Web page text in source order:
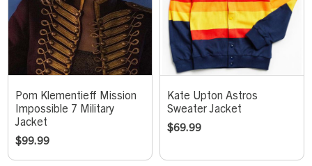
Pom Klementieff Mission
Impossible 7 Military
Jacket
$99.99
Kate Upton Astros
Sweater Jacket
$69.99